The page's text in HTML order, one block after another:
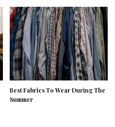
Best Fabrics To Wear During The
Summer